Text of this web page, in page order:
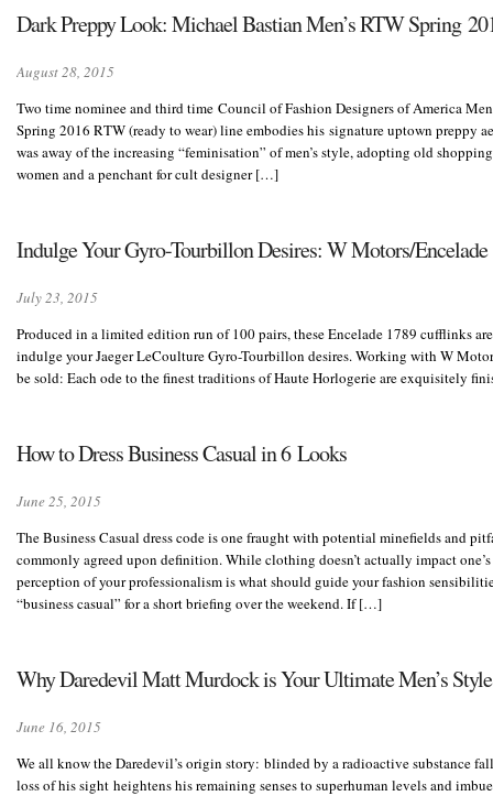
Dark Preppy Look: Michael Bastian Men’s RTW Spring
August 28, 2015
Two time nominee and third time Council of Fashion Designers of America
Spring 2016 RTW (ready to wear) line embodies his signature uptown preppy
was away of the increasing “feminisation” of men’s style, adopting old
women and a penchant for cult designer […]
Indulge Your Gyro-Tourbillon Desires: W Motors/
July 23, 2015
Produced in a limited edition run of 100 pairs, these Encelade 1789 cufflinks
indulge your Jaeger LeCoulture Gyro-Tourbillon desires. Working with W
be sold: Each ode to the finest traditions of Haute Horlogerie are exquisitely
How to Dress Business Casual in 6 Looks
June 25, 2015
The Business Casual dress code is one fraught with potential minefields and
commonly agreed upon definition. While clothing doesn’t actually impact
perception of your professionalism is what should guide your fashion
“business casual” for a short briefing over the weekend. If […]
Why Daredevil Matt Murdock is Your Ultimate Men’s
June 16, 2015
We all know the Daredevil’s origin story: blinded by a radioactive substance
loss of his sight heightens his remaining senses to superhuman levels and